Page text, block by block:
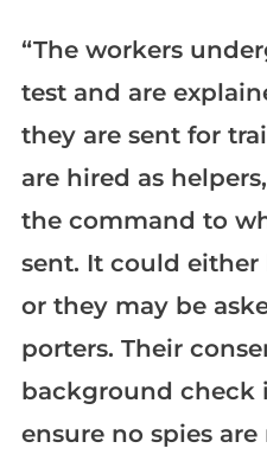
“The workers
test and are
they are sent for
are hired as
the command to
sent. It could
or they may be
porters. Their
background check
ensure no spies